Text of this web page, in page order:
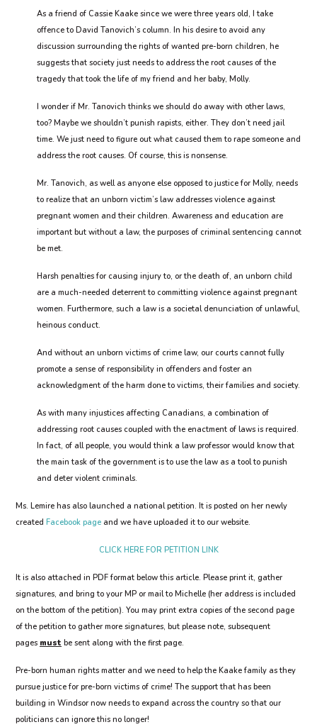
As a friend of Cassie Kaake since we were three years old, I take
offence to David Tanovich’s column. In his desire to avoid any
discussion surrounding the rights of wanted pre-born children, he
suggests that society just needs to address the root causes of the
tragedy that took the life of my friend and her baby, Molly.
I wonder if Mr. Tanovich thinks we should do away with other laws,
too? Maybe we shouldn’t punish rapists, either. They don’t need jail
time. We just need to figure out what caused them to rape someone and
address the root causes. Of course, this is nonsense.
Mr. Tanovich, as well as anyone else opposed to justice for Molly, needs
to realize that an unborn victim’s law addresses violence against
pregnant women and their children. Awareness and education are
important but without a law, the purposes of criminal sentencing cannot
be met.
Harsh penalties for causing injury to, or the death of, an unborn child
are a much-needed deterrent to committing violence against pregnant
women. Furthermore, such a law is a societal denunciation of unlawful,
heinous conduct.
And without an unborn victims of crime law, our courts cannot fully
promote a sense of responsibility in offenders and foster an
acknowledgment of the harm done to victims, their families and society.
As with many injustices affecting Canadians, a combination of
addressing root causes coupled with the enactment of laws is required.
In fact, of all people, you would think a law professor would know that
the main task of the government is to use the law as a tool to punish
and deter violent criminals.
Ms. Lemire has also launched a national petition. It is posted on her newly
created Facebook page and we have uploaded it to our website.
CLICK HERE FOR PETITION LINK
It is also attached in PDF format below this article. Please print it, gather
signatures, and bring to your MP or mail to Michelle (her address is included
on the bottom of the petition). You may print extra copies of the second page
of the petition to gather more signatures, but please note, subsequent
pages must be sent along with the first page.
Pre-born human rights matter and we need to help the Kaake family as they
pursue justice for pre-born victims of crime! The support that has been
building in Windsor now needs to expand across the country so that our
politicians can ignore this no longer!